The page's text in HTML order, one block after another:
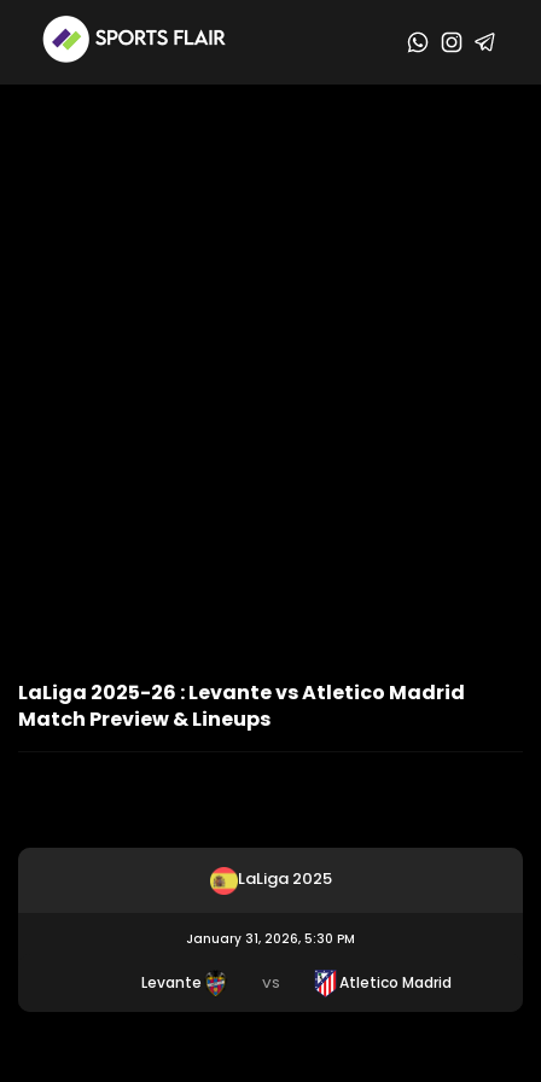
LaLiga 2025-26 : Levante vs Atletico Madrid
Match Preview & Lineups
LaLiga 2025
January 31, 2026, 5:30 PM
Levante VS Atletico Madrid